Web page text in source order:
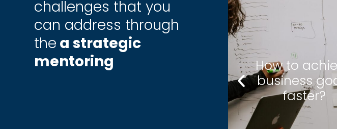
challenges that you
can address through
the a strategic
mentoring
a
How to achieve
How to
strategy so
the team
better